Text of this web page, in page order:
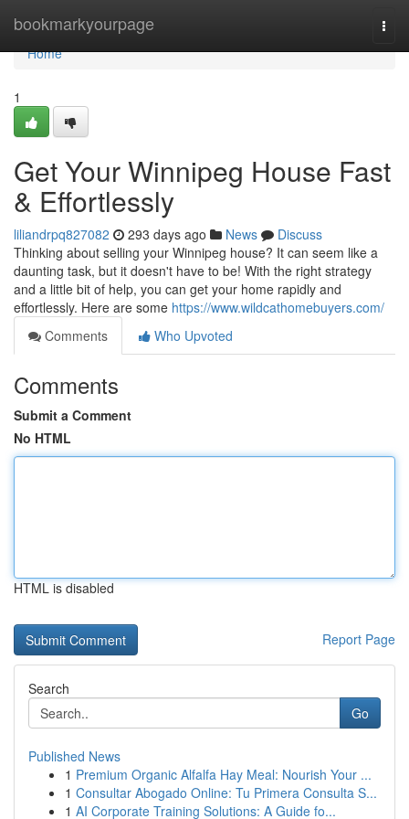
bookmarkyourpage
Home
Home
1
Get Your Winnipeg House Fast
& Effortlessly
liliandrpq827082 293 days ago News
Discuss
Thinking about selling your Winnipeg house? It can seem like a
daunting task, but it doesn't have to be! With the right strategy
and a little bit of help, you can get your home rapidly and
effortlessly. Here are some https://www.wildcathomebuyers.com/
Comments
Who Upvoted
Comments
Submit a Comment
No HTML
HTML is disabled
Report Page
Search
Go
Published News
1 Premium Organic Alfalfa Hay Meal: Nourish Your ...
1 Consultar Abogado Online: Tu Primera Consulta S...
1 AI Corporate Training Solutions: A Guide fo...